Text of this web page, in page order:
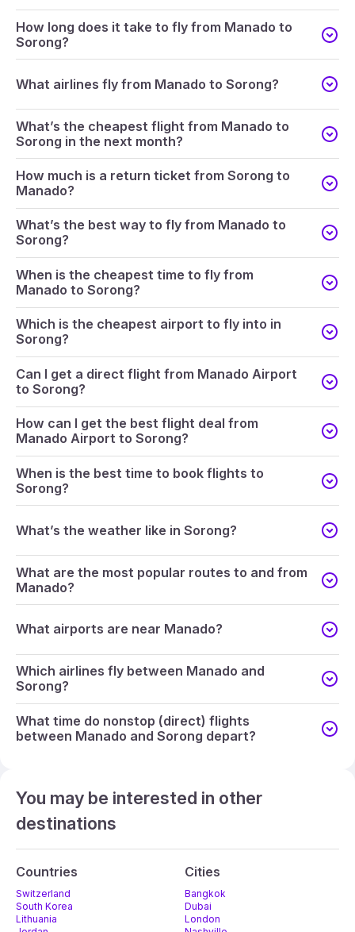
How long does it take to fly from Manado to
Sorong?
What airlines fly from Manado to Sorong?
What’s the cheapest flight from Manado to
Sorong in the next month?
How much is a return ticket from Sorong to
Manado?
What’s the best way to fly from Manado to
Sorong?
When is the cheapest time to fly from
Manado to Sorong?
Which is the cheapest airport to fly into in
Sorong?
Can I get a direct flight from Manado Airport
to Sorong?
How can I get the best flight deal from
Manado Airport to Sorong?
When is the best time to book flights to
Sorong?
What’s the weather like in Sorong?
What are the most popular routes to and from
Manado?
What airports are near Manado?
Which airlines fly between Manado and
Sorong?
What time do nonstop (direct) flights
between Manado and Sorong depart?
You may be interested in other
destinations
Countries
Switzerland
South Korea
Lithuania
Cities
Bangkok
Dubai
London